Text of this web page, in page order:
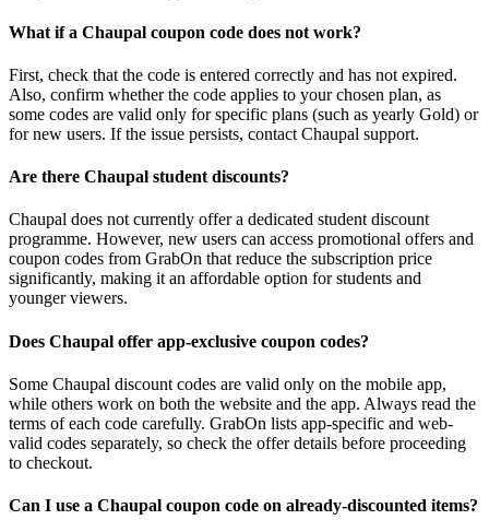
What if a Chaupal coupon code does not work?
First, check that the code is entered correctly and has not expired.
Also, confirm whether the code applies to your chosen plan, as
some codes are valid only for specific plans (such as yearly Gold) or
for new users. If the issue persists, contact Chaupal support.
Are there Chaupal student discounts?
Chaupal does not currently offer a dedicated student discount
programme. However, new users can access promotional offers and
coupon codes from GrabOn that reduce the subscription price
significantly, making it an affordable option for students and
younger viewers.
Does Chaupal offer app-exclusive coupon codes?
Some Chaupal discount codes are valid only on the mobile app,
while others work on both the website and the app. Always read the
terms of each code carefully. GrabOn lists app-specific and web-
valid codes separately, so check the offer details before proceeding
to checkout.
Can I use a Chaupal coupon code on already-discounted items?